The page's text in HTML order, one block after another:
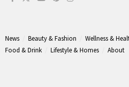
News Beauty & Fashion Wellness &
Food & Drink
Lifestyle & Homes About